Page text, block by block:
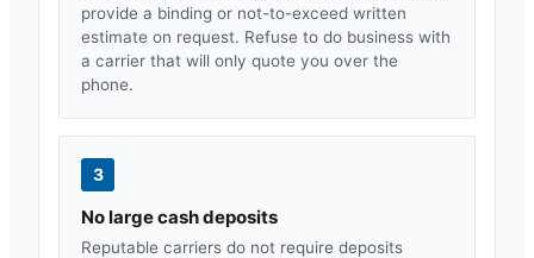
provide a binding or not-to-exceed written
estimate on request. Refuse to do business with
a carrier that will only quote you over the
phone.
3
No large cash deposits
Reputable carriers do not require deposits